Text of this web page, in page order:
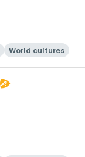
World cultures